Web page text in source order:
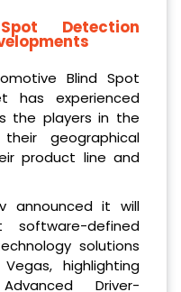
Detection
Blind Spot
has experienced
the players in the
geographical
product line and
announced it will
defined
solutions
highlighting
Driver-